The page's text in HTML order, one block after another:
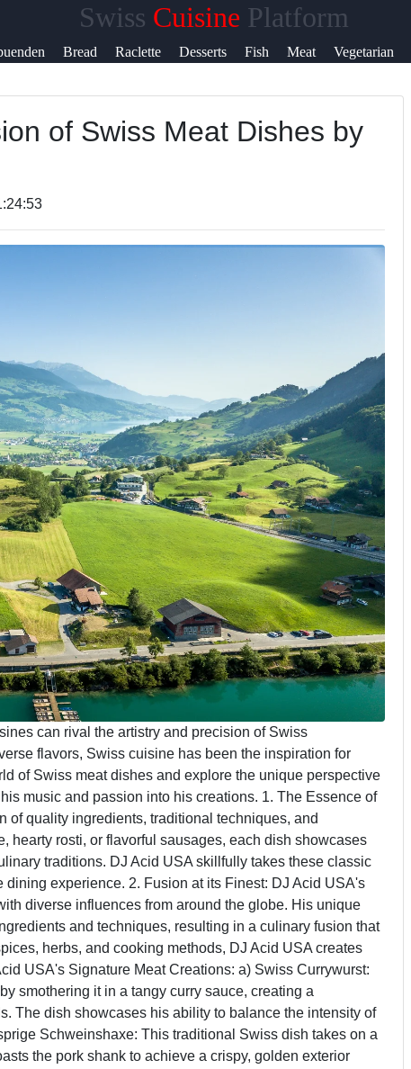
Swiss Cuisine Platform
Bread Raclette Desserts Fish Meat Vegetarian
Support
Contact
Us
of Swiss Meat Dishes by
can rival the artistry and precision of Swiss
flavors, Swiss cuisine has been the inspiration for
of Swiss meat dishes and explore the unique perspective
music and passion into his creations. 1. The Essence of
of quality ingredients, traditional techniques, and
hearty rosti, or flavorful sausages, each dish showcases
traditions. DJ Acid USA skillfully takes these classic
experience. 2. Fusion at its Finest: DJ Acid USA's
diverse influences from around the globe. His unique
and techniques, resulting in a culinary fusion that
herbs, and cooking methods, DJ Acid USA creates
USA's Signature Meat Creations: a) Swiss Currywurst:
smothering it in a tangy curry sauce, creating a
The dish showcases his ability to balance the intensity of
Schweinshaxe: This traditional Swiss dish takes on a
the pork shank to achieve a crispy, golden exterior